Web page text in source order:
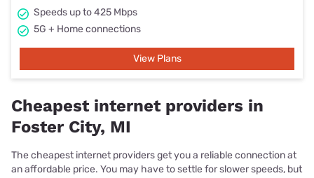
Speeds up to 425 Mbps
5G + Home connections
View Plans
Cheapest internet providers in
Foster City, MI
The cheapest internet providers get you a reliable connection at
an affordable price. You may have to settle for slower speeds, but